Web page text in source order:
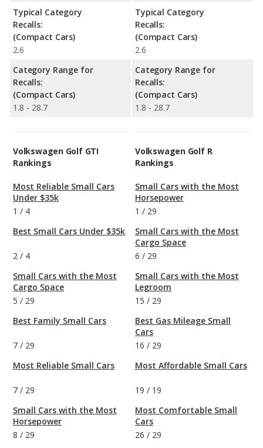
Typical Category
Recalls:
(Compact Cars)
2.6
Category Range for
Recalls:
(Compact Cars)
1.8 - 28.7
Typical Category
Recalls:
(Compact Cars)
2.6
Category Range for
Recalls:
(Compact Cars)
1.8 - 28.7
Volkswagen Golf GTI
Rankings
Most Reliable Small Cars
Under $35k
1 / 4
Best Small Cars Under $35k
2 / 4
Small Cars with the Most
Cargo Space
5 / 29
Best Family Small Cars
7 / 29
Most Reliable Small Cars
7 / 29
Small Cars with the Most
Horsepower
8 / 29
Volkswagen Golf R
Rankings
Small Cars with the Most
Horsepower
1 / 29
Small Cars with the Most
Cargo Space
6 / 29
Small Cars with the Most
Legroom
15 / 29
Best Gas Mileage Small
Cars
16 / 29
Most Affordable Small Cars
19 / 19
Most Comfortable Small
Cars
26 / 29